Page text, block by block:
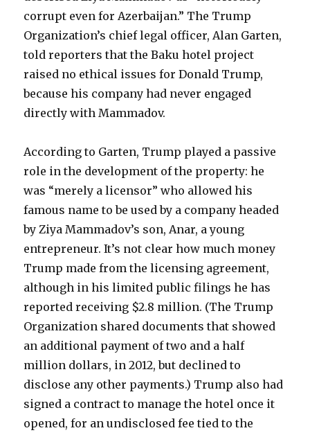
corrupt even for Azerbaijan.” The Trump
Organization’s chief legal officer, Alan Garten,
told reporters that the Baku hotel project
raised no ethical issues for Donald Trump,
because his company had never engaged
directly with Mammadov.
According to Garten, Trump played a passive
role in the development of the property: he
was “merely a licensor” who allowed his
famous name to be used by a company headed
by Ziya Mammadov’s son, Anar, a young
entrepreneur. It’s not clear how much money
Trump made from the licensing agreement,
although in his limited public filings he has
reported receiving $2.8 million. (The Trump
Organization shared documents that showed
an additional payment of two and a half
million dollars, in 2012, but declined to
disclose any other payments.) Trump also had
signed a contract to manage the hotel once it
opened, for an undisclosed fee tied to the